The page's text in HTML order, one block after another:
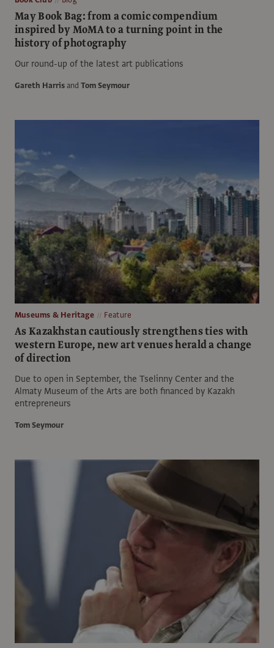
May Book Bag: from a comic compendium
inspired by MoMA to a turning point in the
history of photography
Our round-up of the latest art publications
Gareth Harrisand Tom Seymour
Museums & Heritage Feature
As Kazakhstan cautiously strengthens ties with
western Europe, new art venues herald a change
of direction
Due to open in September, the Tselinny Center and the
Almaty Museum of the Arts are both financed by Kazakh
entrepreneurs
Tom Seymour